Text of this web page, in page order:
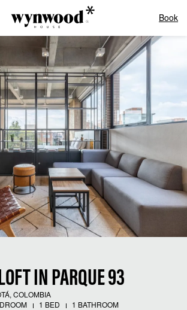
Book
IN PARQUE 93
COLOMBIA
1 BED 1 BATHROOM